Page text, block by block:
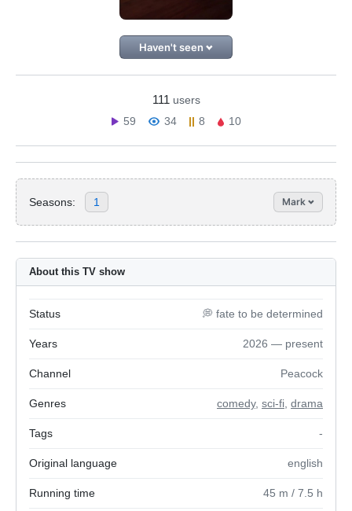
Haven't seen
111 users
59
34 8 10
Seasons: 1 Mark
About this TV show
Status 💭 fate to be determined
Years 2026 — present
Channel Peacock
Genres comedy, sci-fi drama
Tags -
Original language english
Running time 45 m / 7.5 h